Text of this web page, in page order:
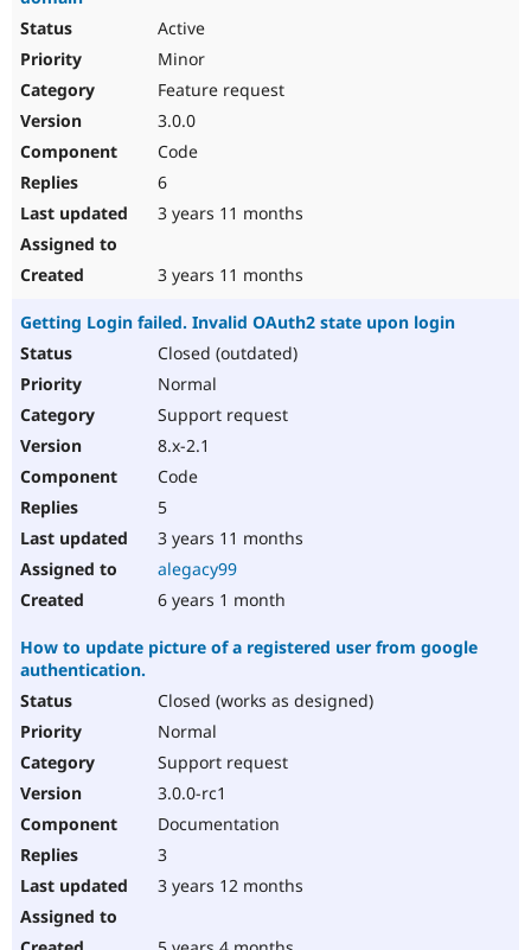
Active
Minor
Feature request
3.0.0
Code
6
3 years 11 months
3 years 11 months
Getting Login failed. Invalid OAuth2 state upon login
Closed (outdated)
Normal
Support request
8.x-2.1
Code
5
3 years 11 months
alegacy99
6 years 1 month
How to update picture of a registered user from google
authentication.
Closed (works as designed)
Normal
Support request
3.0.0-rc1
Documentation
3
3 years 12 months